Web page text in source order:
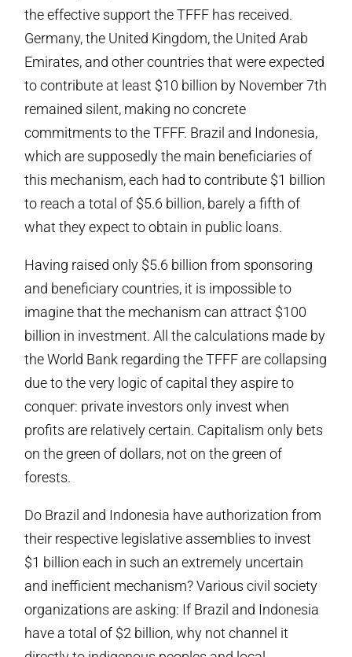
the effective support the TFFF has received.
Germany, the United Kingdom, the United Arab
Emirates, and other countries that were expected
to contribute at least $10 billion by November 7th
remained silent, making no concrete
commitments to the TFFF. Brazil and Indonesia,
which are supposedly the main beneficiaries of
this mechanism, each had to contribute $1 billion
to reach a total of $5.6 billion, barely a fifth of
what they expect to obtain in public loans.
Having raised only $5.6 billion from sponsoring
and beneficiary countries, it is impossible to
imagine that the mechanism can attract $100
billion in investment. All the calculations made by
the World Bank regarding the TFFF are collapsing
due to the very logic of capital they aspire to
conquer: private investors only invest when
profits are relatively certain. Capitalism only bets
on the green of dollars, not on the green of
forests.
Do Brazil and Indonesia have authorization from
their respective legislative assemblies to invest
$1 billion each in such an extremely uncertain
and inefficient mechanism? Various civil society
organizations are asking: If Brazil and Indonesia
have a total of $2 billion, why not channel it